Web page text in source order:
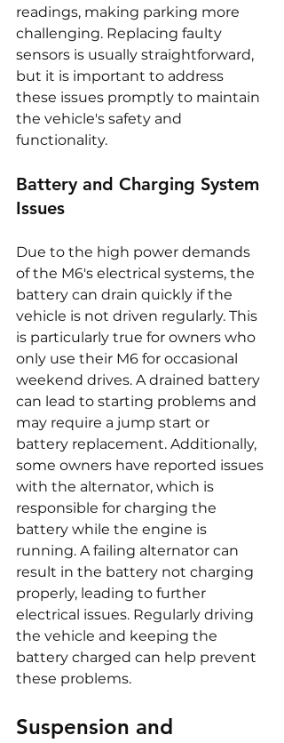
readings, making parking more
challenging. Replacing faulty
sensors is usually straightforward,
but it is important to address
these issues promptly to maintain
the vehicle's safety and
functionality.
Battery and Charging System
Issues
Due to the high power demands
of the M6's electrical systems, the
battery can drain quickly if the
vehicle is not driven regularly. This
is particularly true for owners who
only use their M6 for occasional
weekend drives. A drained battery
can lead to starting problems and
may require a jump start or
battery replacement. Additionally,
some owners have reported issues
with the alternator, which is
responsible for charging the
battery while the engine is
running. A failing alternator can
result in the battery not charging
properly, leading to further
electrical issues. Regularly driving
the vehicle and keeping the
battery charged can help prevent
these problems.
Suspension and